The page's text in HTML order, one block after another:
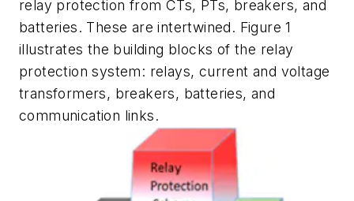
relay protection from CTs, PTs, breakers, and
batteries. These are intertwined. Figure 1
illustrates the building blocks of the relay
protection system: relays, current and voltage
transformers, breakers, batteries, and
communication links.